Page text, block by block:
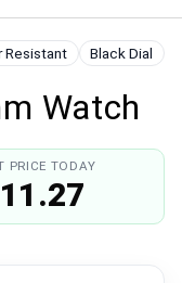
Resistant Black Dial
Watch
PRICE TODAY